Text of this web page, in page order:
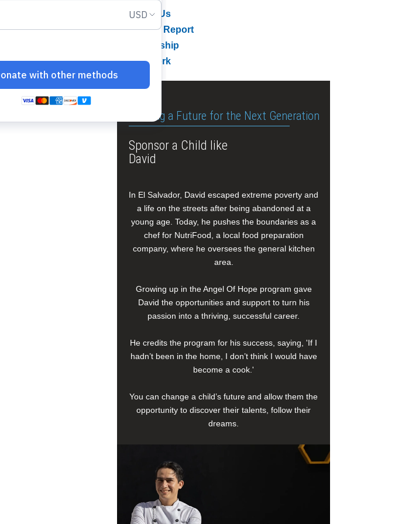
About Us
Annual Report
Leadership
Our Work
Building a Future for the Next Generation
Sponsor a Child like
David
In El Salvador, David escaped extreme poverty and
a life on the streets after being abandoned at a
young age. Today, he pushes the boundaries as a
chef for NutriFood, a local food preparation
company, where he oversees the general kitchen
area.
Growing up in the Angel Of Hope program gave
David the opportunities and support to turn his
passion into a thriving, successful career.
He credits the program for his success, saying, 'If I
hadn’t been in the home, I don’t think I would have
become a cook.'
You can change a child’s future and allow them the
opportunity to discover their talents, follow their
dreams.